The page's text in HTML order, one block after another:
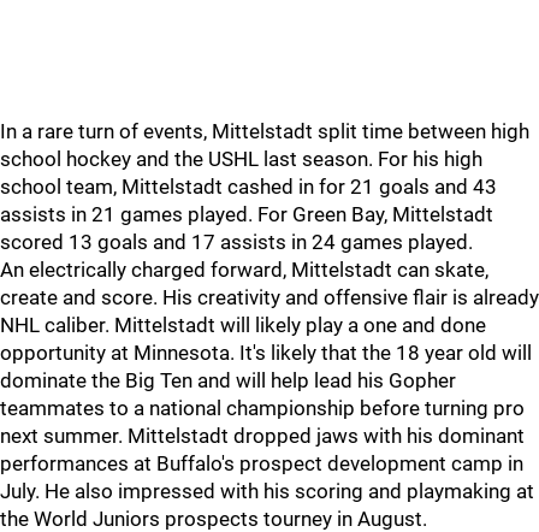
In a rare turn of events, Mittelstadt split time between high
school hockey and the USHL last season. For his high
school team, Mittelstadt cashed in for 21 goals and 43
assists in 21 games played. For Green Bay, Mittelstadt
scored 13 goals and 17 assists in 24 games played.
An electrically charged forward, Mittelstadt can skate,
create and score. His creativity and offensive flair is already
NHL caliber. Mittelstadt will likely play a one and done
opportunity at Minnesota. It's likely that the 18 year old will
dominate the Big Ten and will help lead his Gopher
teammates to a national championship before turning pro
next summer. Mittelstadt dropped jaws with his dominant
performances at Buffalo's prospect development camp in
July. He also impressed with his scoring and playmaking at
the World Juniors prospects tourney in August.